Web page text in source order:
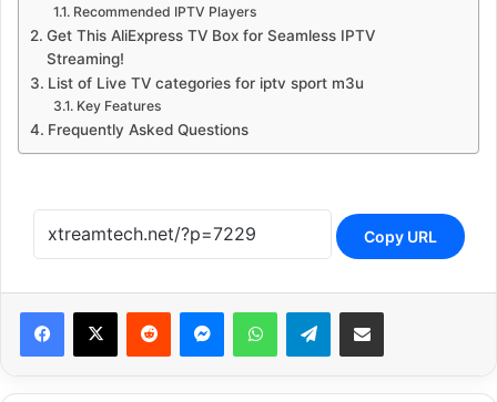
Recommended IPTV Players
Get This AliExpress TV Box for Seamless IPTV
Streaming!
List of Live TV categories for iptv sport m3u
Key Features
Frequently Asked Questions
Copy URL
Reddit MessengerWhatsAppTelegramShare via Email